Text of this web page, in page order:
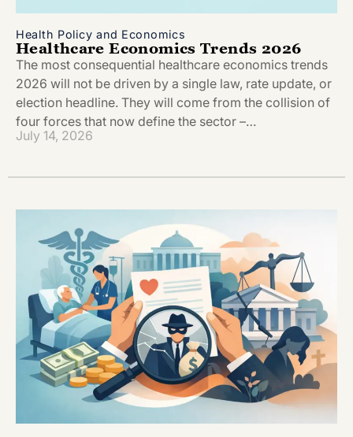
Health Policy and Economics
Healthcare Economics Trends 2026
The most consequential healthcare economics trends
2026 will not be driven by a single law, rate update, or
election headline. They will come from the collision of
four forces that now define the sector –…
July 14, 2026